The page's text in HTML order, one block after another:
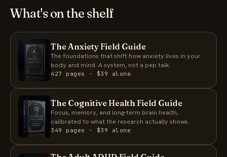
What's on the shelf
The Anxiety Field Guide
The foundations that shift how anxiety lives in your
body and mind. A system, not a pep talk.
427 pages · $39 alone
The Cognitive Health Field Guide
Focus, memory, and long-term brain health,
calibrated to what the research actually shows.
349 pages · $39 alone